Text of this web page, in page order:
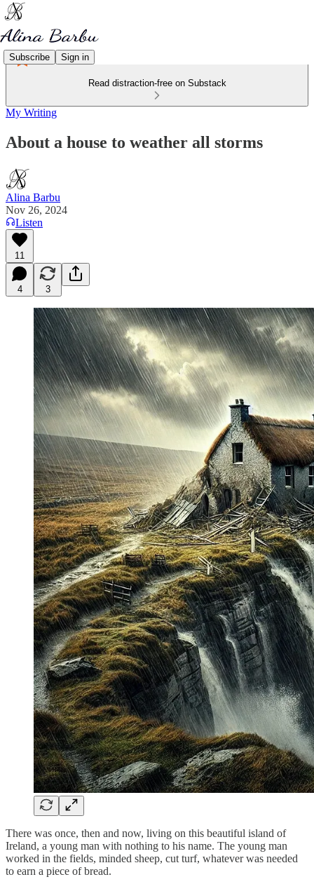
Subscribe Sign in
Read distraction-free on Substack
My Writing
About a house to weather all storms
Alina Barbu
Nov 26, 2024
Listen
11
4 3
There was once, then and now, living on this beautiful island of
Ireland, a young man with nothing to his name. The young man
worked in the fields, minded sheep, cut turf, whatever was needed
to earn a piece of bread.